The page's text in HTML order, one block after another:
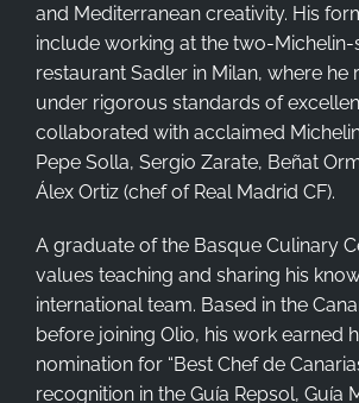
and Mediterranean creativity. His
include working at the two-Michelin-
restaurant Sadler in Milan, where he
under rigorous standards of
collaborated with acclaimed
Pepe Solla, Sergio Zarate, Beñat
Álex Ortiz (chef of Real Madrid CF).
A graduate of the Basque Culinary
values teaching and sharing his
international team. Based in the
before joining Olio, his work earned
nomination for “Best Chef de
recognition in the Guía Repsol, Guía